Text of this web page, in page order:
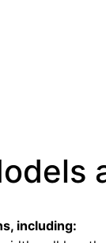
including: